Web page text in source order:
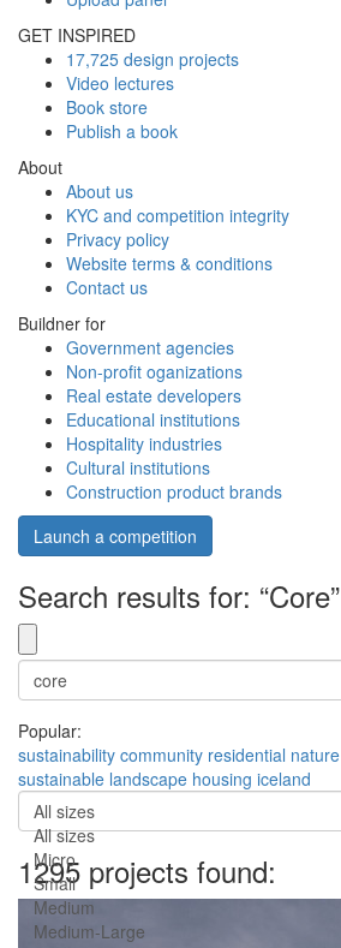
GET INSPIRED
17,725 design projects
Video lectures
Book store
Publish a book
About
About us
KYC and competition integrity
Privacy policy
Website terms & conditions
Contact us
Buildner for
Government agencies
Non-profit oganizations
Real estate developers
Educational institutions
Hospitality industries
Cultural institutions
Construction product brands
Launch a competition
Search results for: “Core”
Popular:
sustainability community residential nature
sustainable landscape housing iceland
All sizes
All sizes
Micro
Small
Medium
Medium-Large
1295 projects found: